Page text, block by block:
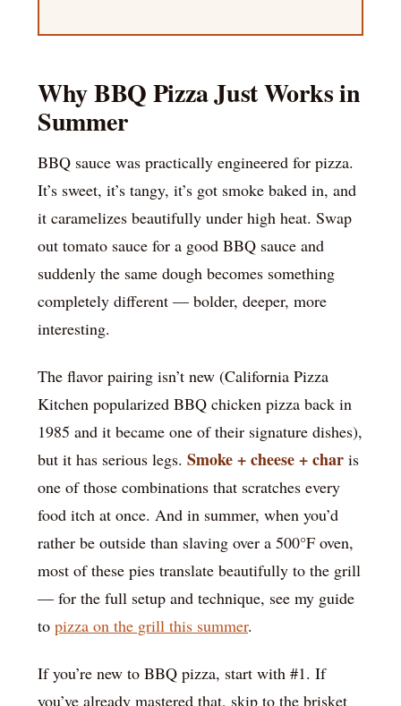
Why BBQ Pizza Just Works in
Summer
BBQ sauce was practically engineered for pizza.
It’s sweet, it’s tangy, it’s got smoke baked in, and
it caramelizes beautifully under high heat. Swap
out tomato sauce for a good BBQ sauce and
suddenly the same dough becomes something
completely different — bolder, deeper, more
interesting.
The flavor pairing isn’t new (California Pizza
Kitchen popularized BBQ chicken pizza back in
1985 and it became one of their signature dishes),
but it has serious legs. Smoke + cheese + char is
one of those combinations that scratches every
food itch at once. And in summer, when you’d
rather be outside than slaving over a 500°F oven,
most of these pies translate beautifully to the grill
— for the full setup and technique, see my guide
to pizza on the grill this summer.
If you’re new to BBQ pizza, start with #1. If
you’ve already mastered that, skip to the brisket